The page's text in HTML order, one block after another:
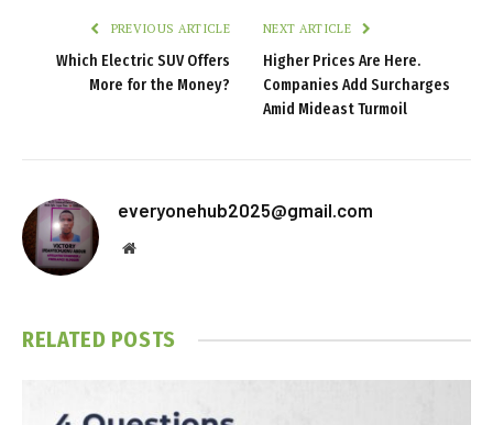
PREVIOUS ARTICLE
Which Electric SUV Offers
More for the Money?
NEXT ARTICLE
Higher Prices Are Here.
Companies Add Surcharges
Amid Mideast Turmoil
everyonehub2025@gmail.com
Website
RELATED POSTS